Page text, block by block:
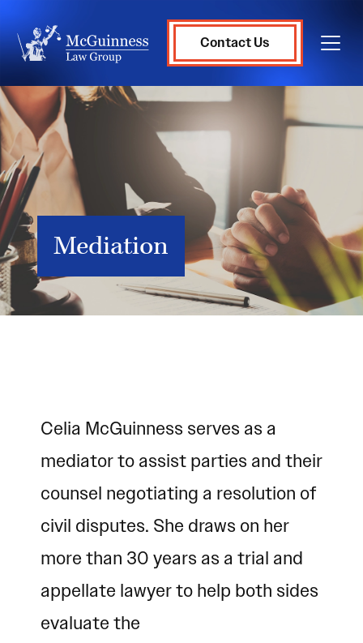
Contact Us
Mediation
Celia McGuinness serves as a
mediator to assist parties and their
counsel negotiating a resolution of
civil disputes. She draws on her
more than 30 years as a trial and
appellate lawyer to help both sides
evaluate the